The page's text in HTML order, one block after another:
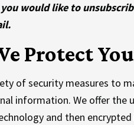
would like to
Protect
of security measures to
information. We offer
and then